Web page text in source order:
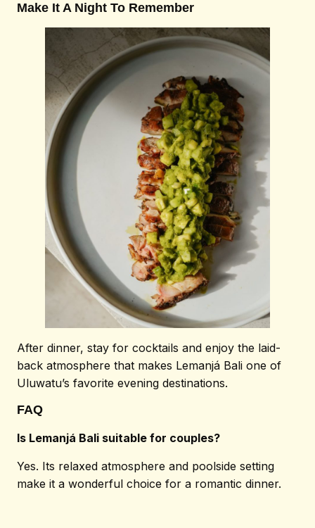
Make It A Night To Remember
After dinner, stay for cocktails and enjoy the laid-
back atmosphere that makes Lemanjá Bali one of
Uluwatu’s favorite evening destinations.
FAQ
Is Lemanjá Bali suitable for couples?
Yes. Its relaxed atmosphere and poolside setting
make it a wonderful choice for a romantic dinner.